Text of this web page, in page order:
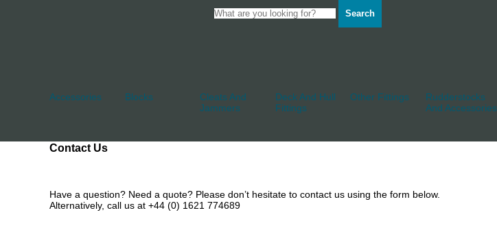
Search
Accessories
Blocks
Cleats And
Jammers
Deck And Hull
Fittings
Other Fittings
Rudderstocks
And Accessories
Contact Us
Have a question? Need a quote? Please don’t hesitate to contact us using the form below.
Alternatively, call us at +44 (0) 1621 774689